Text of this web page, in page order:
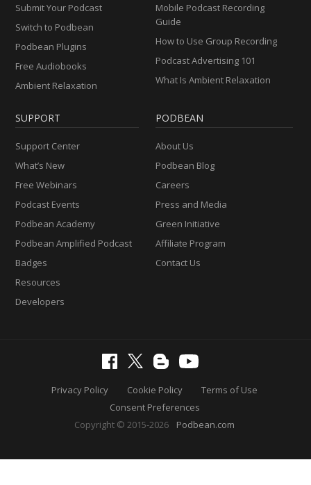
Submit Your Podcast
Switch to Podbean
Podbean Plugins
Free Audiobooks
Ambient Relaxation
Mobile Podcast Recording
Guide
How to Use Group Recording
Podcast Advertising 101
What Is Ambient Relaxation
SUPPORT
Support Center
What’s New
Free Webinars
Podcast Events
Podbean Academy
Podbean Amplified Podcast
Badges
Resources
Developers
PODBEAN
About Us
Podbean Blog
Careers
Press and Media
Green Initiative
Affiliate Program
Contact Us
Privacy Policy Cookie Policy
Terms of Use
Consent Preferences
Copyright © 2015-2026
Podbean.com